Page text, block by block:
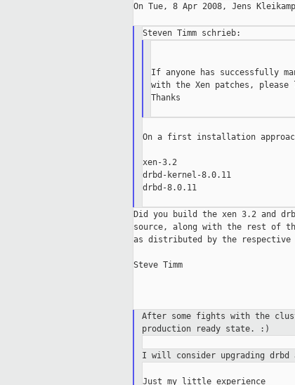
On Tue, 8 Apr 2008, Jens
If anyone has successfully
with the Xen patches, please
Thanks
On a first installation
xen-3.2
drbd-kernel-8.0.11
drbd-8.0.11
Did you build the xen 3.2 and
source, along with the rest of
as distributed by the respective
Steve Timm
After some fights with the
production ready state. :)
I will consider upgrading
Just my little experience